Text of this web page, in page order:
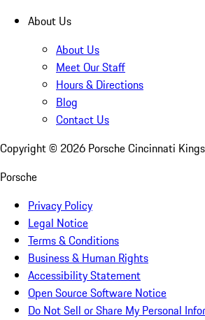
About Us
About Us
Meet Our Staff
Hours & Directions
Blog
Contact Us
Copyright © 2026 Porsche Cincinnati Kings
Porsche
Privacy Policy
Legal Notice
Terms & Conditions
Business & Human Rights
Accessibility Statement
Open Source Software Notice
Do Not Sell or Share My Personal